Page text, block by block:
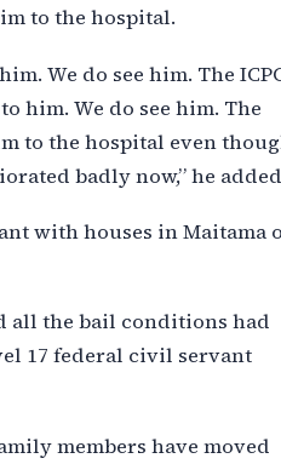
to the hospital.
We do see him. The
him. We do see him. The
to the hospital even
badly now,” he
with houses in Maitama
all the bail conditions had
17 federal civil servant
members have moved